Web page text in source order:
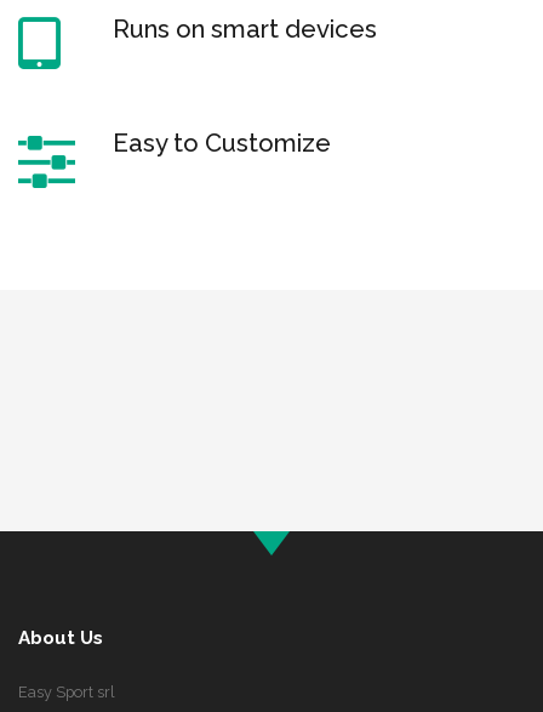
Runs on smart devices
Easy to Customize
About Us
Easy Sport srl